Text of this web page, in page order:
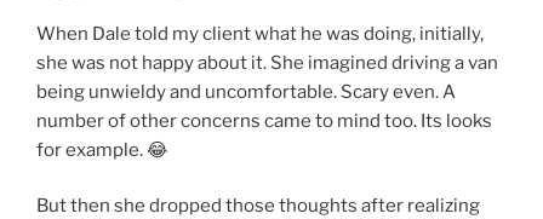
When Dale told my client what he was doing, initially,
she was not happy about it. She imagined driving a van
being unwieldy and uncomfortable. Scary even. A
number of other concerns came to mind too. Its looks
for example. 😂
But then she dropped those thoughts after realizing